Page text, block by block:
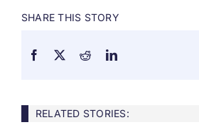
SHARE THIS STORY
RELATED STORIES: